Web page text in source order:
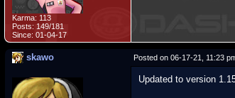
Karma: 113
Posts: 149/181
Since: 01-04-17
skawo Posted on 06-17-21, 11:23
Updated to version